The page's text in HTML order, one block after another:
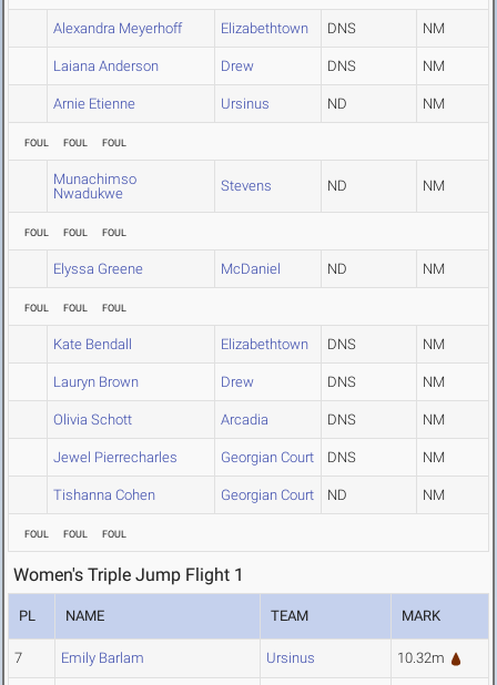
Alexandra Meyerhoff Elizabethtown DNS NM
Laiana Anderson Drew DNS NM
Arnie Etienne Ursinus ND NM
FOUL FOUL FOUL
Munachimso
Nwadukwe
Stevens ND NM
FOUL FOUL FOUL
Elyssa Greene McDaniel ND NM
FOUL FOUL FOUL
Kate Bendall Elizabethtown DNS NM
Lauryn Brown Drew DNS NM
Olivia Schott Arcadia DNS NM
Jewel Pierrecharles Georgian Court DNS NM
Tishanna Cohen Georgian Court ND NM
FOUL FOUL FOUL
Women's Triple Jump Flight 1
PL NAME TEAM MARK
7 Emily Barlam Ursinus 10.32m